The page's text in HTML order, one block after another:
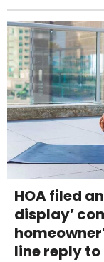
HOA filed
display’
line reply